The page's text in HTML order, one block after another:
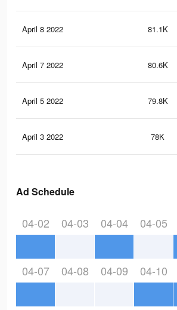
April 8 2022 81.1K
April 7 2022 80.6K
April 5 2022 79.8K
April 3 2022 78K
Ad Schedule
04-02 04-03 04-04 04-05
04-07 04-08 04-09 04-10